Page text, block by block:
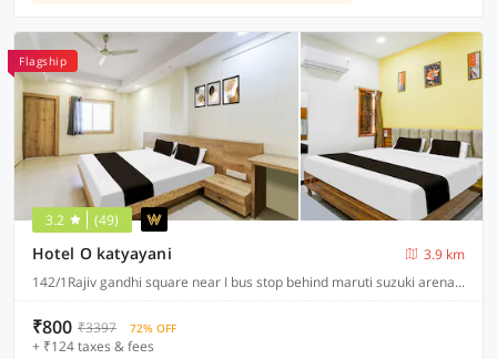
Flagship
3.2 (49)
Hotel O katyayani
3.9 km
142/1Rajiv gandhi square near I bus stop behind maruti suzuki arena A.B road indore, Indore
₹800 ₹3397 72% OFF
+ ₹124 taxes & fees